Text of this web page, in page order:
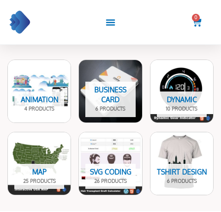
content
0
Cart
ANIMATION
4 PRODUCTS
BUSINESS
CARD
6 PRODUCTS
DYNAMIC
10 PRODUCTS
MAP
25 PRODUCTS
SVG CODING
26 PRODUCTS
TSHIRT DESIGN
6 PRODUCTS